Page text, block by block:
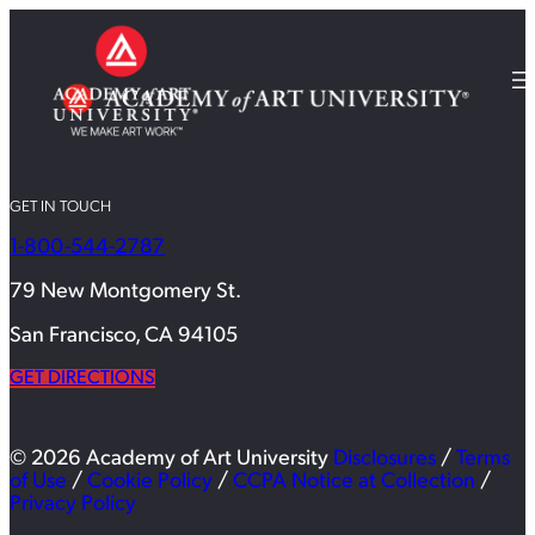
GET IN TOUCH
1-800-544-2787
79 New Montgomery St.
San Francisco, CA 94105
GET DIRECTIONS
© 2026 Academy of Art University Disclosures / Terms
of Use / Cookie Policy / CCPA Notice at Collection /
Privacy Policy